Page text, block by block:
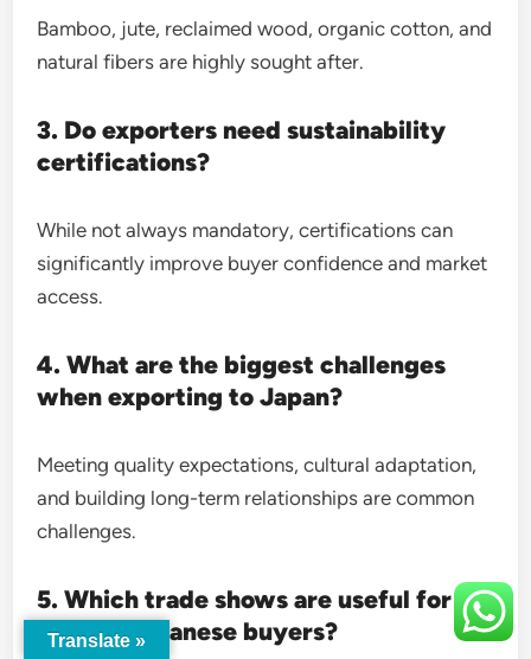
Bamboo, jute, reclaimed wood, organic cotton, and
natural fibers are highly sought after.
3. Do exporters need sustainability
certifications?
While not always mandatory, certifications can
significantly improve buyer confidence and market
access.
4. What are the biggest challenges
when exporting to Japan?
Meeting quality expectations, cultural adaptation,
and building long-term relationships are common
challenges.
5. Which trade shows are useful for
finding Japanese buyers?
Translate »